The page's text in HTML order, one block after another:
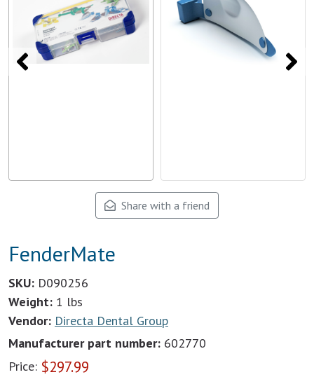
Share with a friend
FenderMate
SKU: D090256
Weight: 1 lbs
Vendor: Directa Dental Group
Manufacturer part number: 602770
Price: $297.99